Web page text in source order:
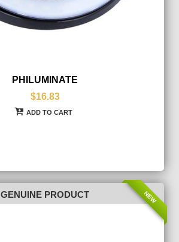
PHILUMINATE
$16.83
ADD TO CART
GENUINE PRODUCT NEW